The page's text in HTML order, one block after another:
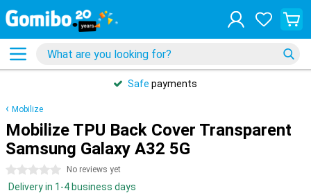
Safe payments
Mobilize
Mobilize TPU Back Cover Transparent
Samsung Galaxy A32 5G
0 stars No reviews yet
Delivery in 1-4 business days